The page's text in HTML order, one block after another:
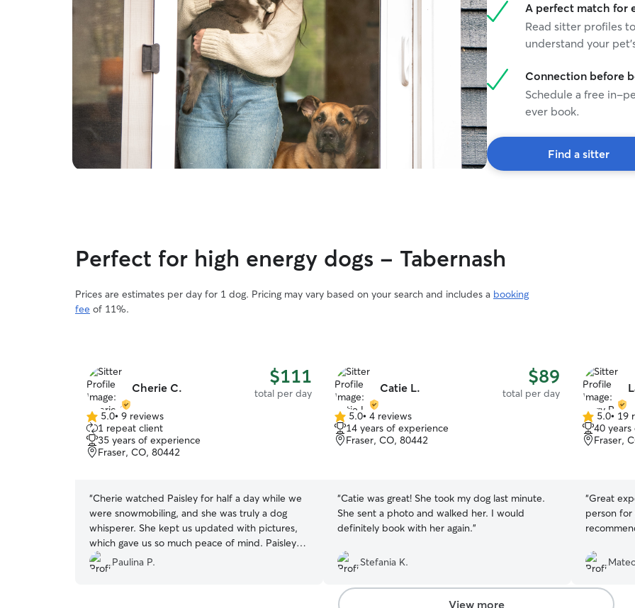
A perfect match for
Read sitter profiles
understand your
Connection before
Schedule a free in-
ever book.
Find a sitter
Perfect for high energy dogs - Tabernash
Prices are estimates per day for 1 dog. Pricing may vary based on your search and includes a booking
fee of 11%.
Cherie C. $111
total per day
5.0
out
of
5
5.0• 9 reviews
1 repeat client
35 years of experience
Fraser, CO, 80442
“Cherie watched Paisley for half a day while we
were snowmobiling, and she was truly a dog
whisperer. She kept us updated with pictures,
which gave us so much peace of mind. Paisley
usually won’t even leave her crate the first time
with a new sitter, but with Cherie she felt
Paulina P.
Catie L. $89
total per day
5.0
out
of
5.0• 4 reviews
14 years of experience
Fraser, CO, 80442
“Catie was great! She took my dog last minute.
She sent a photo and walked her. I would
definitely book with her again.”
Stefania K.
5.0
out
of
5.0• 19
40
Fraser,
“Great
person for
View more